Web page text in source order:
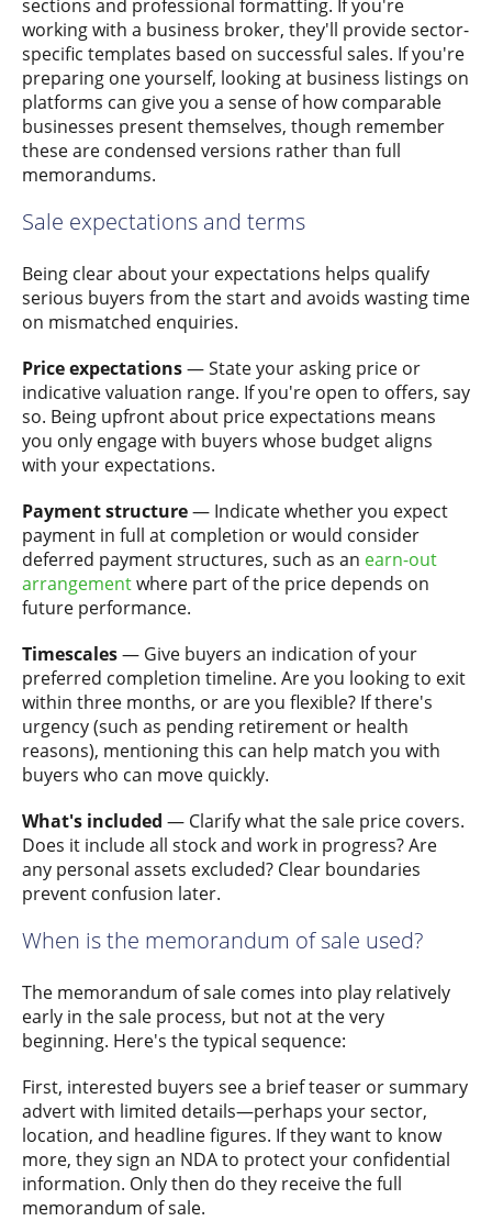
sections and professional formatting. If you're
working with a business broker, they'll provide sector-
specific templates based on successful sales. If you're
preparing one yourself, looking at business listings on
platforms can give you a sense of how comparable
businesses present themselves, though remember
these are condensed versions rather than full
memorandums.
Sale expectations and terms
Being clear about your expectations helps qualify
serious buyers from the start and avoids wasting time
on mismatched enquiries.
Price expectations— State your asking price or
indicative valuation range. If you're open to offers, say
so. Being upfront about price expectations means
you only engage with buyers whose budget aligns
with your expectations.
Payment structure— Indicate whether you expect
payment in full at completion or would consider
deferred payment structures, such as an earn-out
arrangementwhere part of the price depends on
future performance.
Timescales— Give buyers an indication of your
preferred completion timeline. Are you looking to exit
within three months, or are you flexible? If there's
urgency (such as pending retirement or health
reasons), mentioning this can help match you with
buyers who can move quickly.
What's included — Clarify what the sale price covers.
Does it include all stock and work in progress? Are
any personal assets excluded? Clear boundaries
prevent confusion later.
When is the memorandum of sale used?
The memorandum of sale comes into play relatively
early in the sale process, but not at the very
beginning. Here's the typical sequence:
First, interested buyers see a brief teaser or summary
advert with limited details—perhaps your sector,
location, and headline figures. If they want to know
more, they sign an NDA to protect your confidential
information. Only then do they receive the full
memorandum of sale.